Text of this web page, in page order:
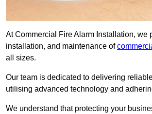
At Commercial Fire Alarm Installation,
installation, and maintenance of
all sizes.
Our team is dedicated to delivering
utilising advanced technology and
We understand that protecting your